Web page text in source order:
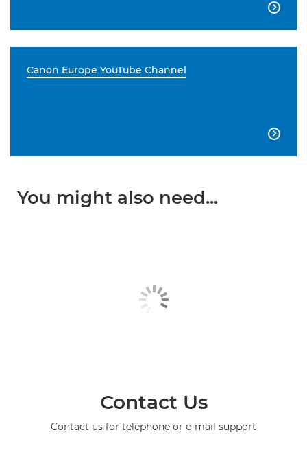

Canon Europe YouTube Channel

You might also need...
Contact Us
Contact us for telephone or e-mail support